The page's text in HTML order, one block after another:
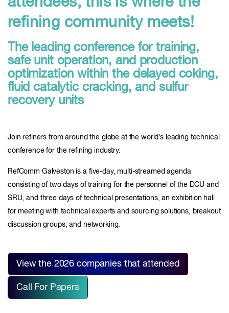
refining community meets!
The leading conference for training,
safe unit operation, and production
optimization within the delayed coking,
fluid catalytic cracking, and sulfur
recovery units
Join refiners from around the globe at the world’s leading technical
conference for the refining industry.
RefComm Galveston is a five-day, multi-streamed agenda
consisting of two days of training for the personnel of the DCU and
SRU, and three days of technical presentations, an exhibition hall
for meeting with technical experts and sourcing solutions, breakout
discussion groups, and networking.
View the 2026 companies that attended
Call For Papers